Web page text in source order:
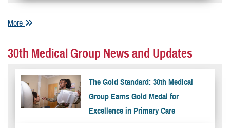
More
30th Medical Group News and Updates
The Gold Standard: 30th Medical
Group Earns Gold Medal for
Excellence in Primary Care